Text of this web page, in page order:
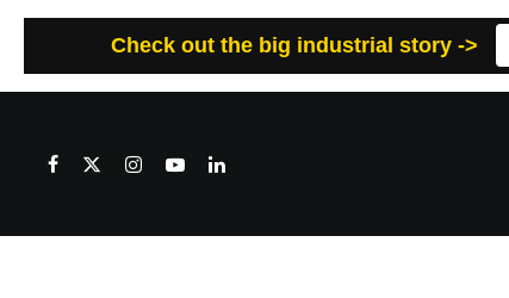
Check out the big industrial story ->